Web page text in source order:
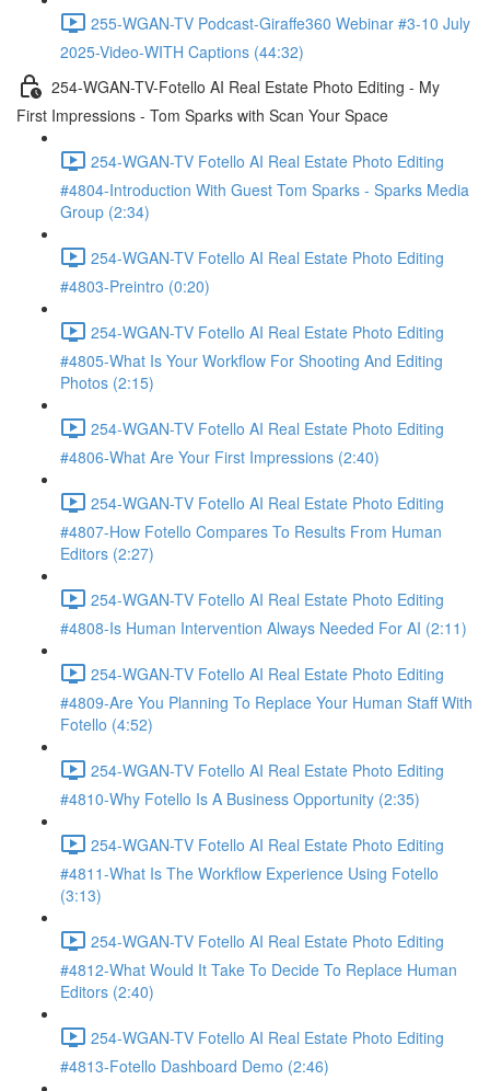
255-WGAN-TV Podcast-Giraffe360 Webinar #3-10 July
2025-Video-WITH Captions (44:32)
254-WGAN-TV-Fotello AI Real Estate Photo Editing - My
First Impressions - Tom Sparks with Scan Your Space
254-WGAN-TV Fotello AI Real Estate Photo Editing
#4804-Introduction With Guest Tom Sparks - Sparks Media
Group (2:34)
254-WGAN-TV Fotello AI Real Estate Photo Editing
#4803-Preintro (0:20)
254-WGAN-TV Fotello AI Real Estate Photo Editing
#4805-What Is Your Workflow For Shooting And Editing
Photos (2:15)
254-WGAN-TV Fotello AI Real Estate Photo Editing
#4806-What Are Your First Impressions (2:40)
254-WGAN-TV Fotello AI Real Estate Photo Editing
#4807-How Fotello Compares To Results From Human
Editors (2:27)
254-WGAN-TV Fotello AI Real Estate Photo Editing
#4808-Is Human Intervention Always Needed For AI (2:11)
254-WGAN-TV Fotello AI Real Estate Photo Editing
#4809-Are You Planning To Replace Your Human Staff With
Fotello (4:52)
254-WGAN-TV Fotello AI Real Estate Photo Editing
#4810-Why Fotello Is A Business Opportunity (2:35)
254-WGAN-TV Fotello AI Real Estate Photo Editing
#4811-What Is The Workflow Experience Using Fotello
(3:13)
254-WGAN-TV Fotello AI Real Estate Photo Editing
#4812-What Would It Take To Decide To Replace Human
Editors (2:40)
254-WGAN-TV Fotello AI Real Estate Photo Editing
#4813-Fotello Dashboard Demo (2:46)